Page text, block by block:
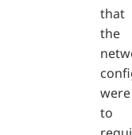
that
the
were
to